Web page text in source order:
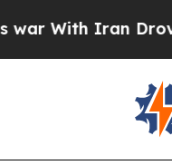
Drove oil Prices